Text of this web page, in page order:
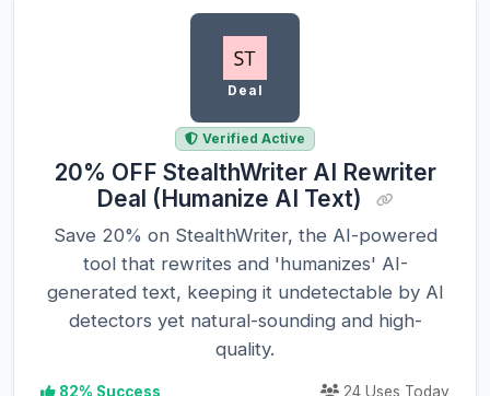
Deal
Verified Active
20% OFF StealthWriter AI Rewriter
Deal (Humanize AI Text)
Save 20% on StealthWriter, the AI-powered
tool that rewrites and 'humanizes' AI-
generated text, keeping it undetectable by AI
detectors yet natural-sounding and high-
quality.
82% Success 24 Uses Today